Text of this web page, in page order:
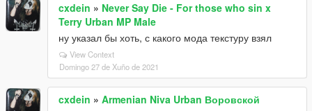
cxdein » Never Say Die - For those who sin x
Terry Urban MP Male
ну указал бы хоть, с какого мода текстуру взял
View Context
Domingo 27 de Xuño de 2021
cxdein » Armenian Niva Urban Воровской